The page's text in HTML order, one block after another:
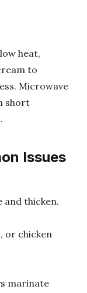
heat,
to
Microwave
short
Issues
and thicken.
or chicken
marinate